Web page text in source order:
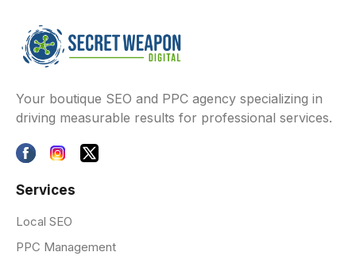
Your boutique SEO and PPC agency specializing in
driving measurable results for professional services.
Services
Local SEO
PPC Management